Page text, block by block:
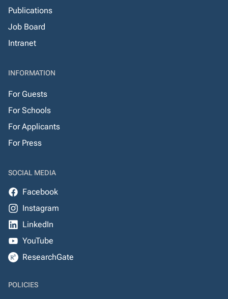
Publications
Job Board
Intranet
INFORMATION
For Guests
For Schools
For Applicants
For Press
SOCIAL MEDIA
Facebook
Instagram
LinkedIn
YouTube
ResearchGate
POLICIES